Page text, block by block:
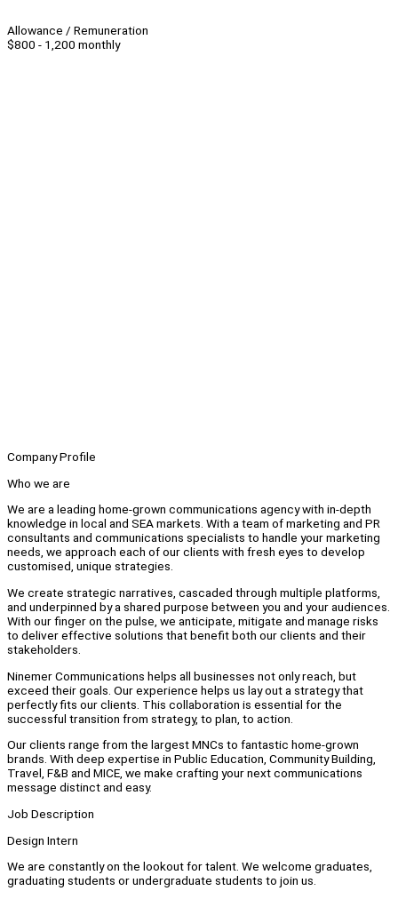
Allowance / Remuneration
$800 - 1,200 monthly
Company Profile
Who we are
We are a leading home-grown communications agency with in-depth
knowledge in local and SEA markets. With a team of marketing and PR
consultants and communications specialists to handle your marketing
needs, we approach each of our clients with fresh eyes to develop
customised, unique strategies.
We create strategic narratives, cascaded through multiple platforms,
and underpinned by a shared purpose between you and your audiences.
With our finger on the pulse, we anticipate, mitigate and manage risks
to deliver effective solutions that benefit both our clients and their
stakeholders.
Ninemer Communications helps all businesses not only reach, but
exceed their goals. Our experience helps us lay out a strategy that
perfectly fits our clients. This collaboration is essential for the
successful transition from strategy, to plan, to action.
Our clients range from the largest MNCs to fantastic home-grown
brands. With deep expertise in Public Education, Community Building,
Travel, F&B and MICE, we make crafting your next communications
message distinct and easy.
Job Description
Design Intern
We are constantly on the lookout for talent. We welcome graduates,
graduating students or undergraduate students to join us.